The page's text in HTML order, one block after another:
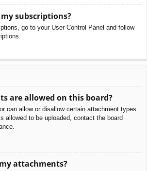
subscriptions?
go to your User Control Panel and follow
are allowed on this board?
can allow or disallow certain attachment types.
allowed to be uploaded, contact the board
attachments?